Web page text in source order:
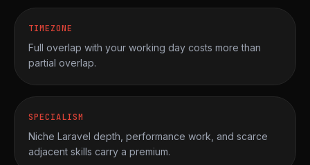
TIMEZONE
Full overlap with your working day costs more than
partial overlap.
SPECIALISM
Niche Laravel depth, performance work, and scarce
adjacent skills carry a premium.